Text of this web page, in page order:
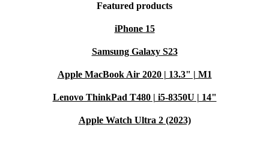
Featured products
iPhone 15
Samsung Galaxy S23
Apple MacBook Air 2020 | 13.3" | M1
Lenovo ThinkPad T480 | i5-8350U | 14"
Apple Watch Ultra 2 (2023)